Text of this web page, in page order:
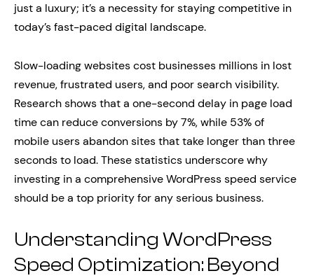
just a luxury; it’s a necessity for staying competitive in
today’s fast-paced digital landscape.
Slow-loading websites cost businesses millions in lost
revenue, frustrated users, and poor search visibility.
Research shows that a one-second delay in page load
time can reduce conversions by 7%, while 53% of
mobile users abandon sites that take longer than three
seconds to load. These statistics underscore why
investing in a comprehensive WordPress speed service
should be a top priority for any serious business.
Understanding WordPress
Speed Optimization: Beyond